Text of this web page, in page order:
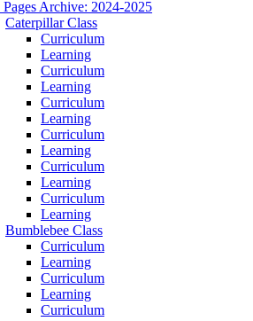
Pages Archive: 2024-2025
Caterpillar Class
Curriculum
Learning
Curriculum
Learning
Curriculum
Learning
Curriculum
Learning
Curriculum
Learning
Curriculum
Learning
Bumblebee Class
Curriculum
Learning
Curriculum
Learning
Curriculum